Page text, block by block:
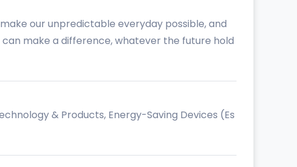
our unpredictable everyday possible, and
make a difference, whatever the future hold
& Products, Energy-Saving Devices (Es